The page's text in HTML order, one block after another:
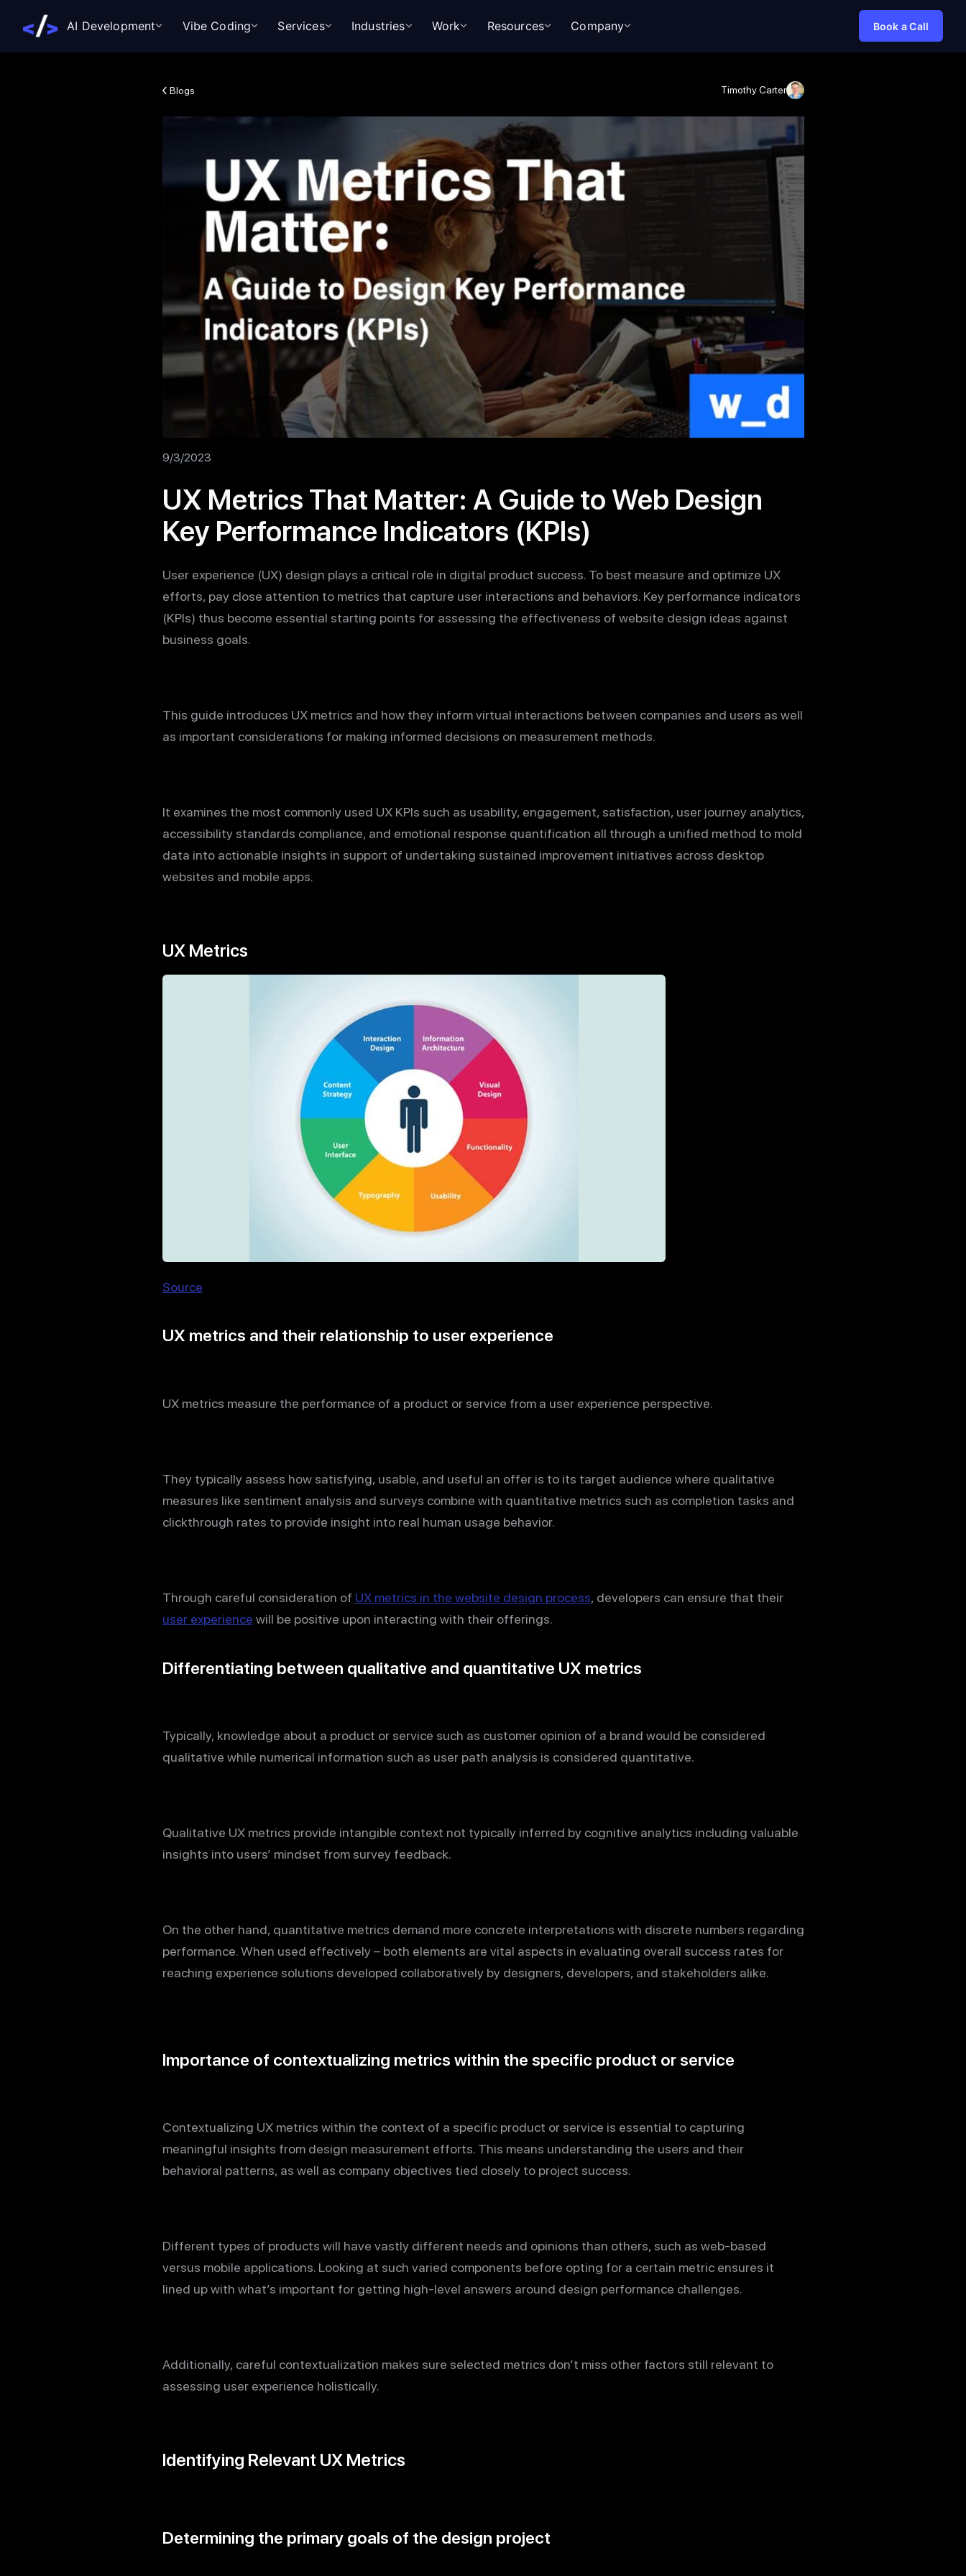
AI Development Vibe Coding Services Industries Work Resources Company Book a Call
Blogs Timothy Carter
9/3/2023
UX Metrics That Matter: A Guide to Web Design
Key Performance Indicators (KPIs)
User experience (UX) design plays a critical role in digital product success. To best measure and optimize UX
efforts, pay close attention to metrics that capture user interactions and behaviors. Key performance indicators
(KPIs) thus become essential starting points for assessing the effectiveness of website design ideas against
business goals.
This guide introduces UX metrics and how they inform virtual interactions between companies and users as well
as important considerations for making informed decisions on measurement methods.
It examines the most commonly used UX KPIs such as usability, engagement, satisfaction, user journey analytics,
accessibility standards compliance, and emotional response quantification all through a unified method to mold
data into actionable insights in support of undertaking sustained improvement initiatives across desktop
websites and mobile apps.
UX Metrics
Source
UX metrics and their relationship to user experience
UX metrics measure the performance of a product or service from a user experience perspective.
They typically assess how satisfying, usable, and useful an offer is to its target audience where qualitative
measures like sentiment analysis and surveys combine with quantitative metrics such as completion tasks and
clickthrough rates to provide insight into real human usage behavior.
Through careful consideration of UX metrics in the website design process, developers can ensure that their
user experience will be positive upon interacting with their offerings.
Differentiating between qualitative and quantitative UX metrics
Typically, knowledge about a product or service such as customer opinion of a brand would be considered
qualitative while numerical information such as user path analysis is considered quantitative.
Qualitative UX metrics provide intangible context not typically inferred by cognitive analytics including valuable
insights into users’ mindset from survey feedback.
On the other hand, quantitative metrics demand more concrete interpretations with discrete numbers regarding
performance. When used effectively – both elements are vital aspects in evaluating overall success rates for
reaching experience solutions developed collaboratively by designers, developers, and stakeholders alike.
Importance of contextualizing metrics within the specific product or service
Contextualizing UX metrics within the context of a specific product or service is essential to capturing
meaningful insights from design measurement efforts. This means understanding the users and their
behavioral patterns, as well as company objectives tied closely to project success.
Different types of products will have vastly different needs and opinions than others, such as web-based
versus mobile applications. Looking at such varied components before opting for a certain metric ensures it
lined up with what’s important for getting high-level answers around design performance challenges.
Additionally, careful contextualization makes sure selected metrics don’t miss other factors still relevant to
assessing user experience holistically.
Identifying Relevant UX Metrics
Determining the primary goals of the design project